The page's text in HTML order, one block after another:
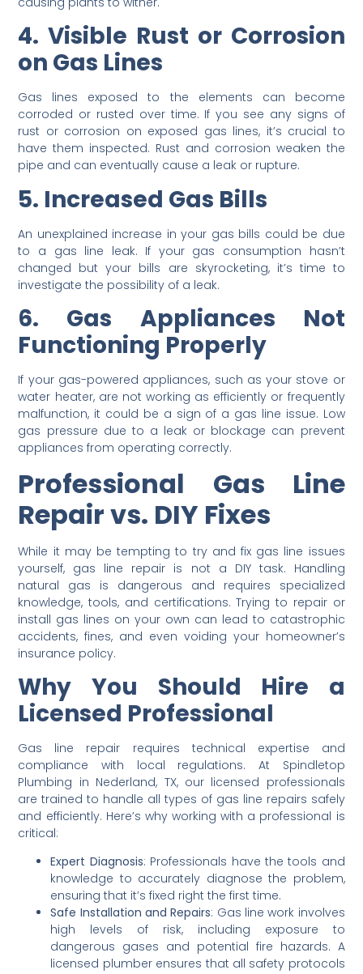
4. Visible Rust or Corrosion
on Gas Lines
Gas lines exposed to the elements can become
corroded or rusted over time. If you see any signs of
rust or corrosion on exposed gas lines, it’s crucial to
have them inspected. Rust and corrosion weaken the
pipe and can eventually cause a leak or rupture.
5. Increased Gas Bills
An unexplained increase in your gas bills could be due
to a gas line leak. If your gas consumption hasn’t
changed but your bills are skyrocketing, it’s time to
investigate the possibility of a leak.
6. Gas Appliances Not
Functioning Properly
If your gas-powered appliances, such as your stove or
water heater, are not working as efficiently or frequently
malfunction, it could be a sign of a gas line issue. Low
gas pressure due to a leak or blockage can prevent
appliances from operating correctly.
Professional Gas Line
Repair vs. DIY Fixes
While it may be tempting to try and fix gas line issues
yourself, gas line repair is not a DIY task. Handling
natural gas is dangerous and requires specialized
knowledge, tools, and certifications. Trying to repair or
install gas lines on your own can lead to catastrophic
accidents, fines, and even voiding your homeowner’s
insurance policy.
Why You Should Hire a
Licensed Professional
Gas line repair requires technical expertise and
compliance with local regulations. At Spindletop
Plumbing in Nederland, TX, our licensed professionals
are trained to handle all types of gas line repairs safely
and efficiently. Here’s why working with a professional is
critical:
Expert Diagnosis: Professionals have the tools and
knowledge to accurately diagnose the problem,
ensuring that it’s fixed right the first time.
Safe Installation and Repairs: Gas line work involves
high levels of risk, including exposure to
dangerous gases and potential fire hazards. A
licensed plumber ensures that all safety protocols